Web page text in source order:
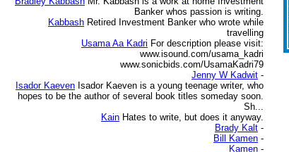
Banker whos passion is writing.
Kabbash Retired Investment Banker who wrote while
travelling
Usama Aa Kadri For description please visit:
www.isound.com/usama_kadri
www.sonicbids.com/UsamaKadri79
Jenny W Kadwit -
Isador Kaeven Isador Kaeven is a young teenage writer, who
hopes to be the author of several book titles someday soon.
Sh...
Kain Hates to write, but does it anyway.
Brady Kalt -
Bill Kamen -
Kamen -